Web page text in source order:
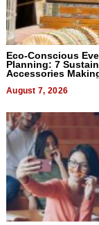
Eco-Conscious
Planning: 7
Accessories
August 7, 2026